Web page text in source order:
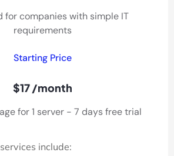
for companies with simple IT
requirements
Starting Price
$17 /month
for 1 server - 7 days free trial
include: